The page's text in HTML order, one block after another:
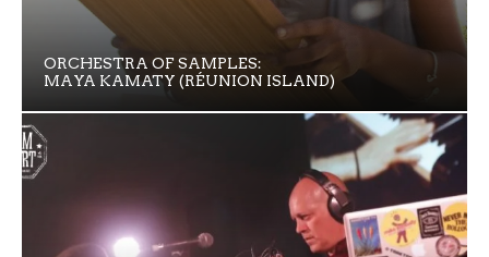
ORCHESTRA OF SAMPLES:
MAYA KAMATY (RÉUNION ISLAND)